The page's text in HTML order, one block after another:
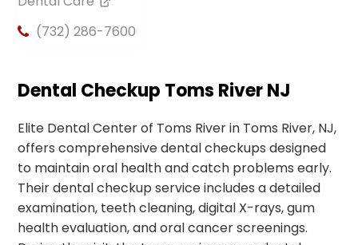
(732) 286-7600
Dental Checkup Toms River NJ
Elite Dental Center of Toms River in Toms River, NJ,
offers comprehensive dental checkups designed
to maintain oral health and catch problems early.
Their dental checkup service includes a detailed
examination, teeth cleaning, digital X-rays, gum
health evaluation, and oral cancer screenings.